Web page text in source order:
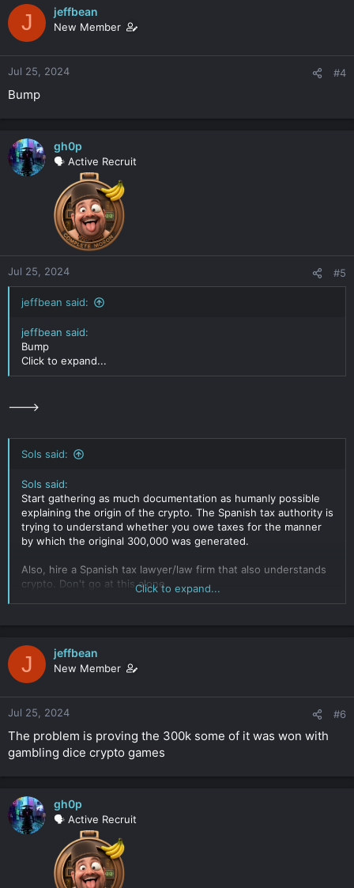
J jeffbean
New Member
Jul 25, 2024 #4
Bump
gh0p
🗣️ Active Recruit
Jul 25, 2024 #5
jeffbean said:
jeffbean said:
Bump
Click to expand...
--->
Sols said:
Sols said:
Start gathering as much documentation as humanly possible
explaining the origin of the crypto. The Spanish tax authority is
trying to understand whether you owe taxes for the manner
by which the original 300,000 was generated.
Also, hire a Spanish tax lawyer/law firm that also understands
crypto. Don't go at this alone.Click to expand...
J jeffbean
New Member
Jul 25, 2024 #6
The problem is proving the 300k some of it was won with
gambling dice crypto games
gh0p
🗣️ Active Recruit